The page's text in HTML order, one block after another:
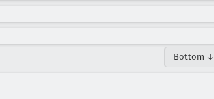
Bottom ↓